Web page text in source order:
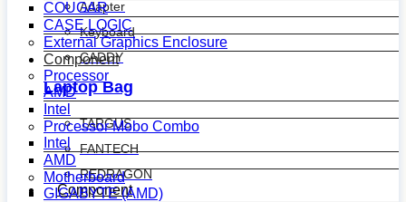
Adapter
Keyboard
CADDY
Laptop Bag
TARGUS
FANTECH
REDRAGON
Component
COUGAR
CASE LOGIC
External Graphics Enclosure
Component
Processor
AMD
Intel
Processor Mobo Combo
Intel
AMD
Motherboard
GIGABYTE (AMD)